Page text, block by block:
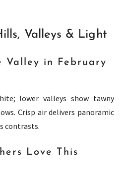
Valleys & Light
Valley in February
lower valleys show tawny
Crisp air delivers panoramic
contrasts.
Love This